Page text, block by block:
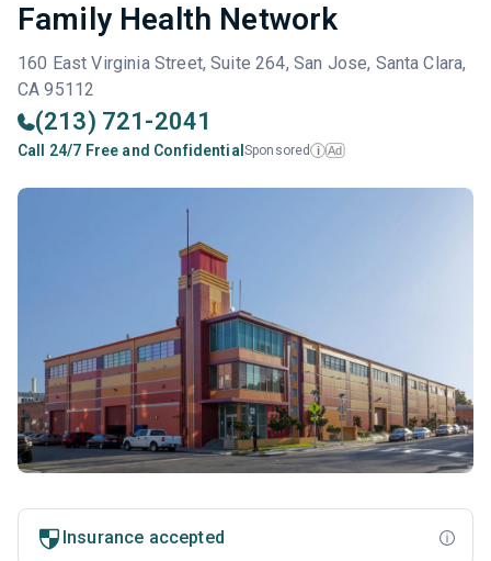
Family Health Network
160 East Virginia Street, Suite 264, San Jose, Santa Clara,
CA 95112
(213) 721-2041
Call 24/7 Free and Confidential Sponsored i Ad
Insurance accepted